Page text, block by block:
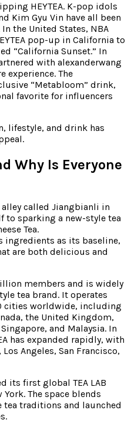
HEYTEA. K-pop idols
Kim Gyu Vin have all been
the United States, NBA
pop-up in California to
“California Sunset.” In
with alexanderwang
experience. The
“Metabloom” drink,
favorite for influencers
lifestyle, and drink has
Why Is Everyone
alley called Jiangbianli in
to sparking a new-style tea
Tea.
ingredients as its baseline,
are both delicious and
members and is widely
tea brand. It operates
cities worldwide, including
the United Kingdom,
and Malaysia. In
has expanded rapidly, with
Angeles, San Francisco,
its first global TEA LAB
The space blends
traditions and launched